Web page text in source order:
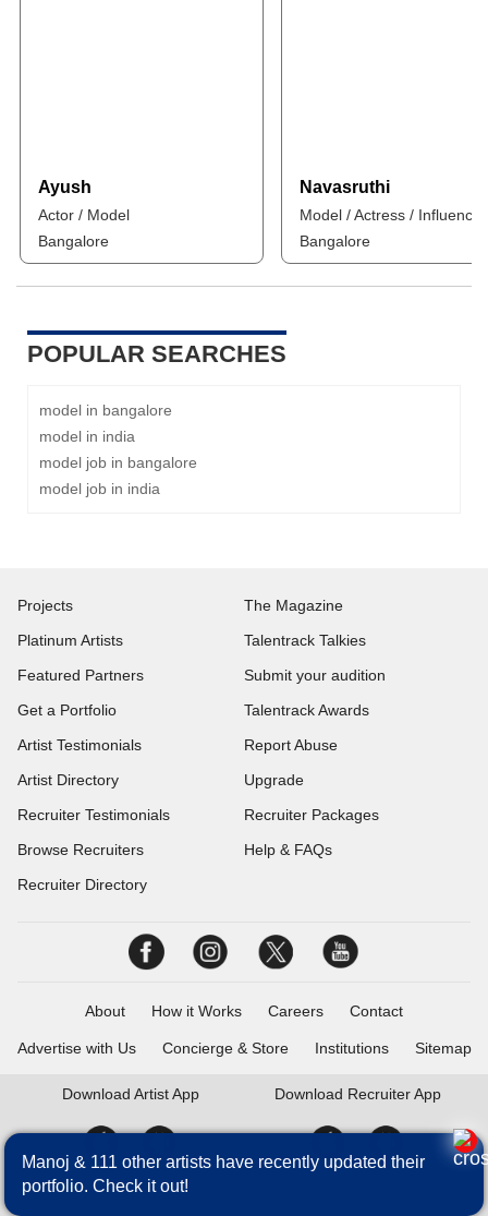
Ayush
Actor / Model
Bangalore
Navasruthi
Model / Actress / Influencer
Bangalore
POPULAR SEARCHES
model in bangalore
model in india
model job in bangalore
model job in india
Projects
Platinum Artists
Featured Partners
Get a Portfolio
Artist Testimonials
Artist Directory
Recruiter Testimonials
Browse Recruiters
Recruiter Directory
The Magazine
Talentrack Talkies
Submit your audition
Talentrack Awards
Report Abuse
Upgrade
Recruiter Packages
Help & FAQs
About How it Works Careers Contact
Advertise with Us Concierge & Store Institutions Sitemap
Download Artist App Download Recruiter App
Talentrack is a brand of Fameposter Career Services Pvt. Ltd. All
Manoj & 111 other artists have recently updated their
portfolio. Check it out!